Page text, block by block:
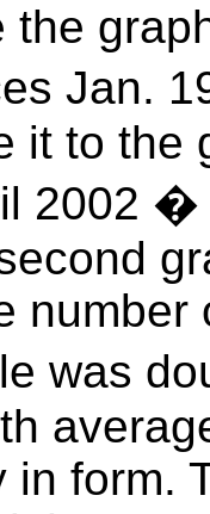
the
Jan.
it to the
2002 �
number
was
in form.